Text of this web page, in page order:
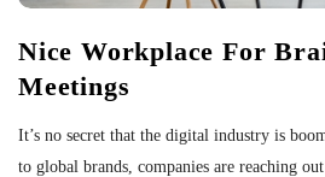
Nice Workplace For
Meetings
It’s no secret that the digital industry is
to global brands, companies are reaching